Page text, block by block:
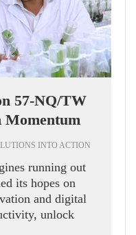
57-NQ/TW
Momentum
INTO ACTION
running out
its hopes on
and digital
unlock